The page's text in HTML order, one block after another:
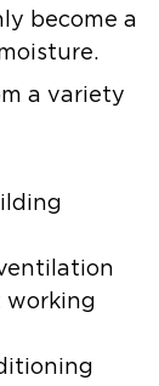
become a
a variety
working